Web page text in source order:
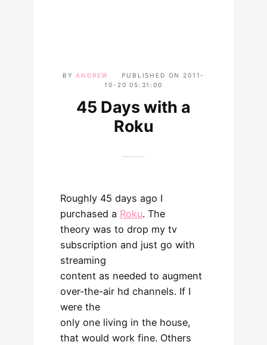
BYANDREW PUBLISHED ON 2011-
10-20 05:31:00
45 Days with a
Roku
Roughly 45 days ago I
purchased a Roku. The
theory was to drop my tv
subscription and just go with
streaming
content as needed to augment
over-the-air hd channels. If I
were the
only one living in the house,
that would work fine. Others